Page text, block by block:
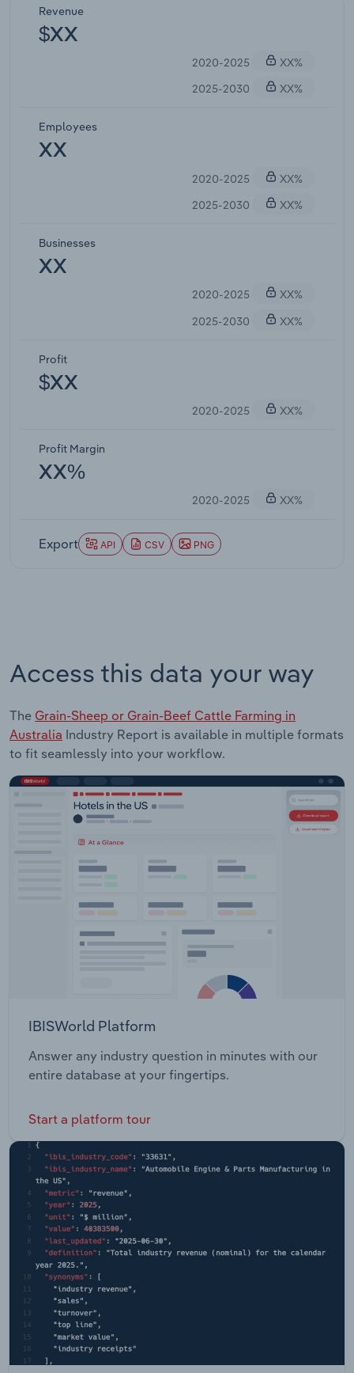
Revenue
$XX
2020-2025
XX%
2025-2030
XX%
Employees
XX
2020-2025
XX%
2025-2030
XX%
Businesses
XX
2020-2025
XX%
2025-2030
XX%
Profit
$XX
2020-2025 XX%
Profit Margin
XX%
2020-2025 XX%
Export API CSV PNG
Access this data your way
The Grain-Sheep or Grain-Beef Cattle Farming in
Australia Industry Report is available in multiple formats
to fit seamlessly into your workflow.
IBISWorld Platform
Answer any industry question in minutes with our
entire database at your fingertips.
Start a platform tour